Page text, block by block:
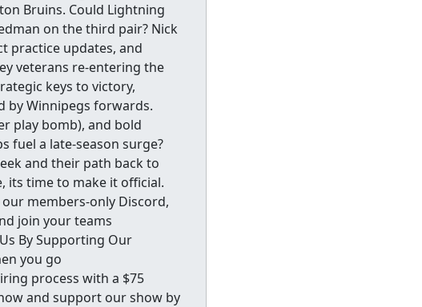
Bruins. Could Lightning
on the third pair? Nick
practice updates, and
veterans re-entering the
keys to victory,
by Winnipegs forwards.
play bomb), and bold
fuel a late-season surge?
and their path back to
its time to make it official.
our members-only Discord,
join your teams
By Supporting Our
you go
process with a $75
and support our show by